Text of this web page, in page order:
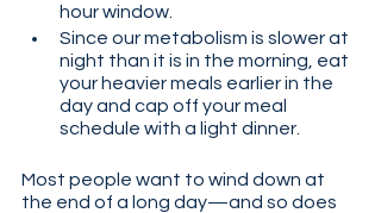
hour window.
Since our metabolism is slower at
night than it is in the morning, eat
your heavier meals earlier in the
day and cap off your meal
schedule with a light dinner.
Most people want to wind down at
the end of a long day—and so does